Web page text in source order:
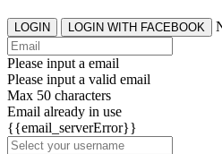
LOGIN LOGIN WITH FACEBOOK
Please input a email
Please input a valid email
Max 50 characters
Email already in use
{{email_serverError}}